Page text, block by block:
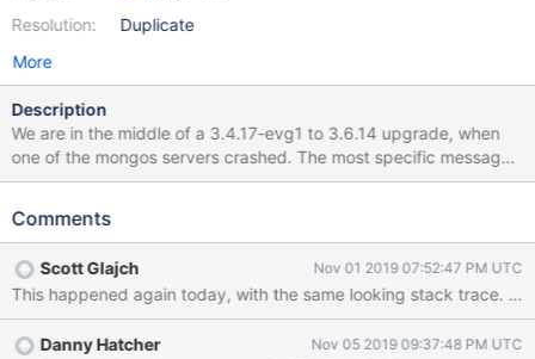
Resolution:
Duplicate
More
Description
We are in the middle of a 3.4.17-evg1 to 3.6.14 upgrade, when
one of the mongos servers crashed. The most specific message
line is this: Assertion: 13548:BufBuilder attempted to grow() to
src/mongo/bson/util/builder.h 326 It happened right after a log
to <SHARD9_SECONDARY1>) was just starting to shut down as a
part of the upgrade process. This happened less than an hour
before I hit submit on this report, so if there are any transient logs
our debug output you want me to provide, let me know! FYI For
Comments
Scott Glajch Nov 01 2019 07:52:47 PM UTC
This happened again today, with the same looking stack trace.
Danny Hatcher Nov 05 2019 09:37:48 PM UTC